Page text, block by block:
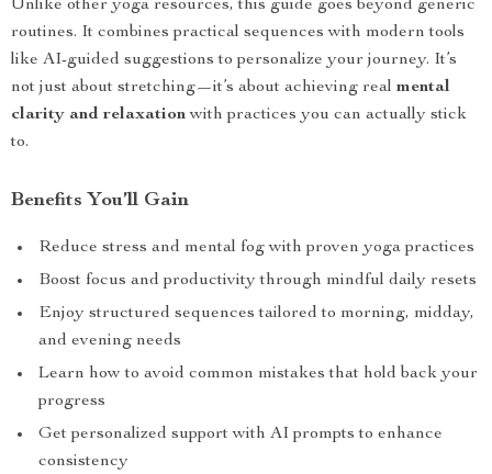
Unlike other yoga resources, this guide goes beyond generic
routines. It combines practical sequences with modern tools
like AI-guided suggestions to personalize your journey. It’s
not just about stretching—it’s about achieving real mental
clarity and relaxationwith practices you can actually stick
to.
Benefits You’ll Gain
Reduce stress and mental fog with proven yoga practices
Boost focus and productivity through mindful daily resets
Enjoy structured sequences tailored to morning, midday,
and evening needs
Learn how to avoid common mistakes that hold back your
progress
Get personalized support with AI prompts to enhance
consistency